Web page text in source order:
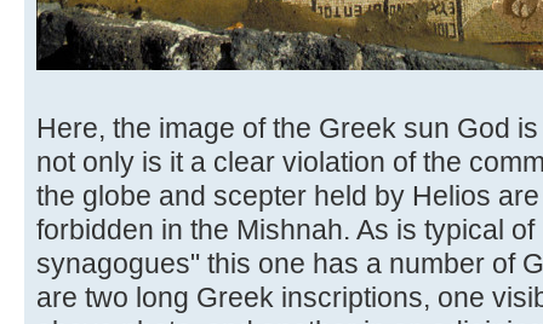
Here, the image of the Greek sun God
not only is it a clear violation of the
the globe and scepter held by Helios
forbidden in the Mishnah. As is typical
synagogues" this one has a number of
are two long Greek inscriptions, one